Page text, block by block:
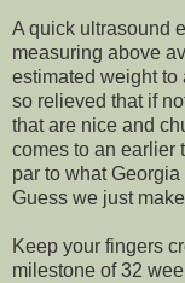
A quick ultrasound
measuring above
estimated weight to
so relieved that if
that are nice and
comes to an earlier
par to what
Guess we just
Keep your fingers
milestone of 32